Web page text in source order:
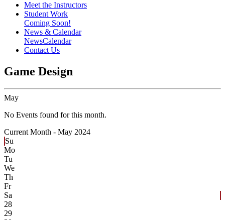
Meet the Instructors
Student Work
Coming Soon!
News & Calendar
NewsCalendar
Contact Us
Game Design
May
No Events found for this month.
Current Month - May 2024
Su
Mo
Tu
We
Th
Fr
Sa
28
29